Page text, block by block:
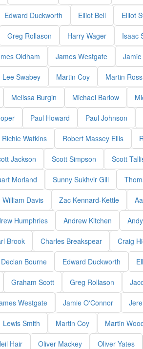
Edward Duckworth Elliot Bell Elliot
Greg Rollason Harry Wager Isaac
Oldham James Westgate
Lee Swabey Martin Coy Martin Ross
Melissa Burgin Michael Barlow
Paul Howard Paul Johnson
Richie Watkins Robert Massey Ellis
Jackson Scott Simpson Scott
Morland Sunny Sukhvir Gill
William Davis Zac Kennard-Kettle
Humphries Andrew Kitchen
Brook Charles Breakspear Craig
Declan Bourne Edward Duckworth
Graham Scott Greg Rollason
Westgate Jamie O'Connor
Lewis Smith Martin Coy Martin
Hair Oliver Mackey Oliver Yates